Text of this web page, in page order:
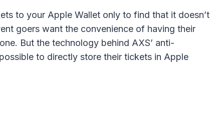
to your Apple Wallet only to find that it doesn’t
goers want the convenience of having their
But the technology behind AXS’ anti-
to directly store their tickets in Apple